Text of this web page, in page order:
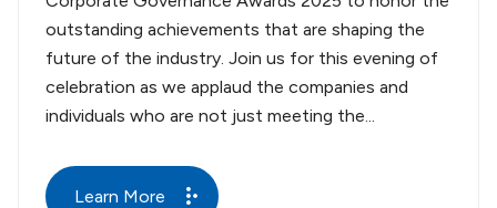
outstanding achievements that are shaping the
future of the industry. Join us for this evening of
celebration as we applaud the companies and
individuals who are not just meeting the...
Learn More